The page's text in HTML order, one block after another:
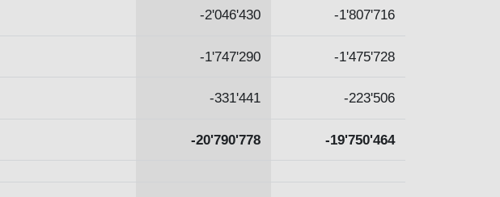
-2'046'430 -1'807'716
-1'747'290 -1'475'728
-331'441 -223'506
-20'790'778 -19'750'464